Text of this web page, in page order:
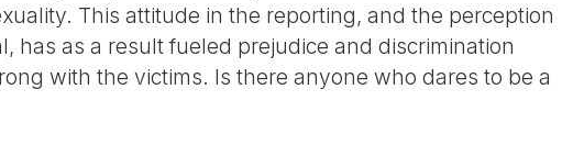
This attitude in the reporting, and the perception
has as a result fueled prejudice and discrimination
with the victims. Is there anyone who dares to be a